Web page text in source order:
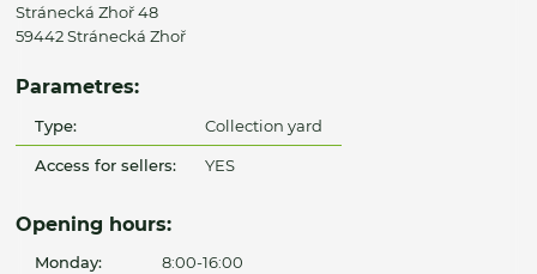
Stránecká Zhoř 48
59442 Stránecká Zhoř
Parametres:
Type: Collection yard
Access for sellers: YES
Opening hours:
Monday: 8:00-16:00